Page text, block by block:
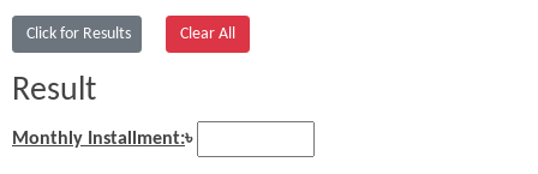
Result
Monthly Installment:৳